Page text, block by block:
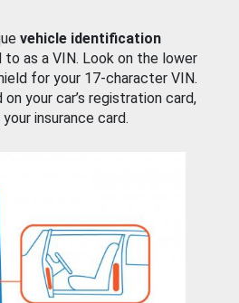
vehicle identification
as a VIN. Look on the lower
for your 17-character VIN.
your car’s registration card,
insurance card.